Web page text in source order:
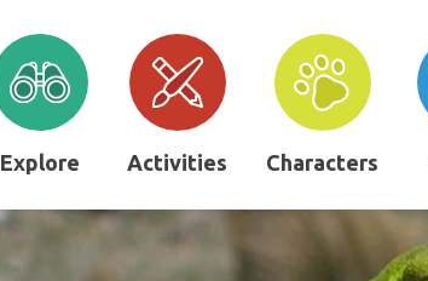
Explore Activities Characters